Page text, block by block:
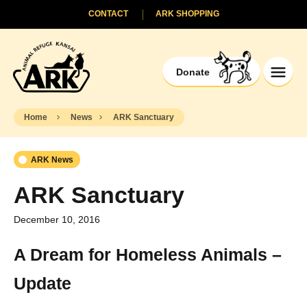
Donate
ARK SHOPPING
CONTACT
Home News ARK Sanctuary
ARK News
ARK Sanctuary
December 10, 2016
A Dream for Homeless Animals –
Update